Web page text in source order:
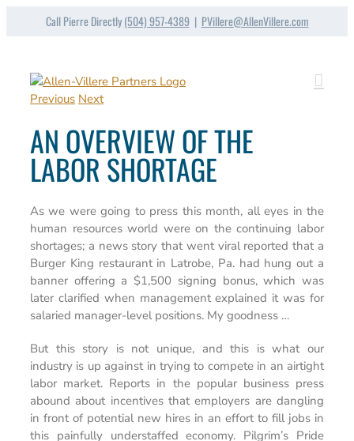
Call Pierre Directly(504) 957-4389 | PVillere@AllenVillere.com
Previous Next
AN OVERVIEW OF THE
LABOR SHORTAGE
As we were going to press this month, all eyes in the
human resources world were on the continuing labor
shortages; a news story that went viral reported that a
Burger King restaurant in Latrobe, Pa. had hung out a
banner offering a $1,500 signing bonus, which was
later clarified when management explained it was for
salaried manager-level positions. My goodness …
But this story is not unique, and this is what our
industry is up against in trying to compete in an airtight
labor market. Reports in the popular business press
abound about incentives that employers are dangling
in front of potential new hires in an effort to fill jobs in
this painfully understaffed economy. Pilgrim’s Pride